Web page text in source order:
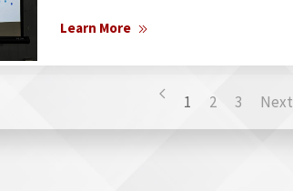
Learn More
1 2 3 Next